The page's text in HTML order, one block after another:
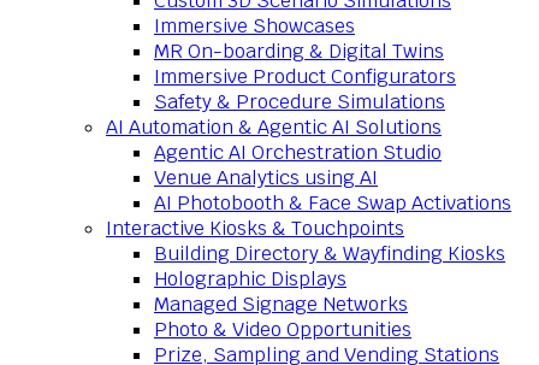
Immersive Showcases
MR On-boarding & Digital Twins
Immersive Product Configurators
Safety & Procedure Simulations
AI Automation & Agentic AI Solutions
Agentic AI Orchestration Studio
Venue Analytics using AI
AI Photobooth & Face Swap Activations
Interactive Kiosks & Touchpoints
Building Directory & Wayfinding Kiosks
Holographic Displays
Managed Signage Networks
Photo & Video Opportunities
Prize, Sampling and Vending Stations